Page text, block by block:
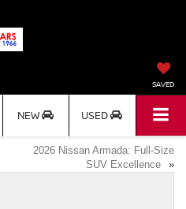
SAVED
NEW USED
2026 Nissan Armada: Full-Size
SUV Excellence
»